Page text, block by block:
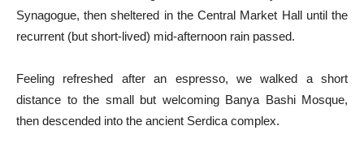
Synagogue, then sheltered in the Central Market Hall until the
recurrent (but short-lived) mid-afternoon rain passed.
Feeling refreshed after an espresso, we walked a short
distance to the small but welcoming Banya Bashi Mosque,
then descended into the ancient Serdica complex.